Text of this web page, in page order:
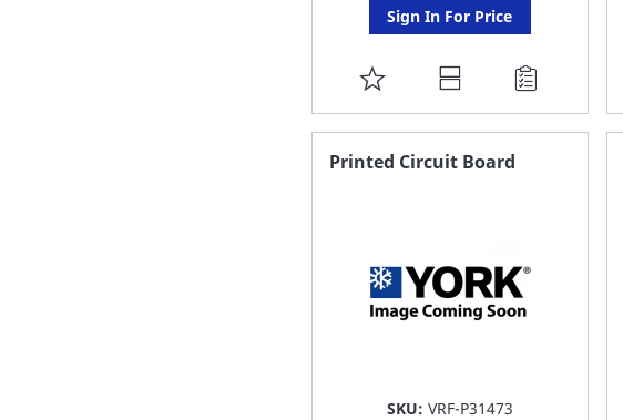
Sign In For Price
ADD
TO
FAVORITE
Printed Circuit Board
SKU: VRF-P31473